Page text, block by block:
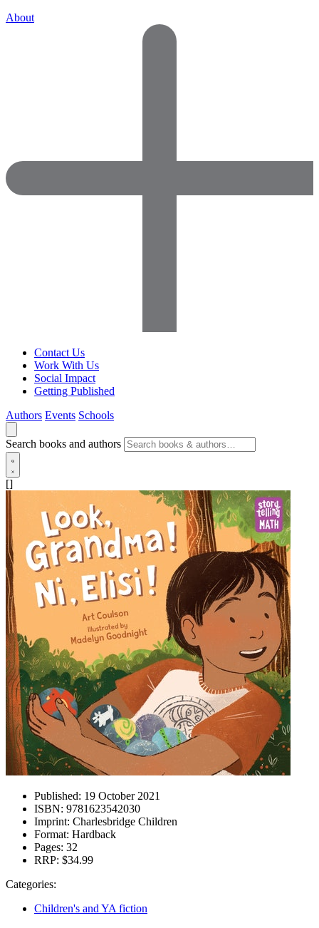
About
Contact Us
Work With Us
Social Impact
Getting Published
Authors Events Schools
Search books and authors
[]
Published: 19 October 2021
ISBN: 9781623542030
Imprint: Charlesbridge Children
Format: Hardback
Pages: 32
RRP: $34.99
Categories:
Children's and YA fiction